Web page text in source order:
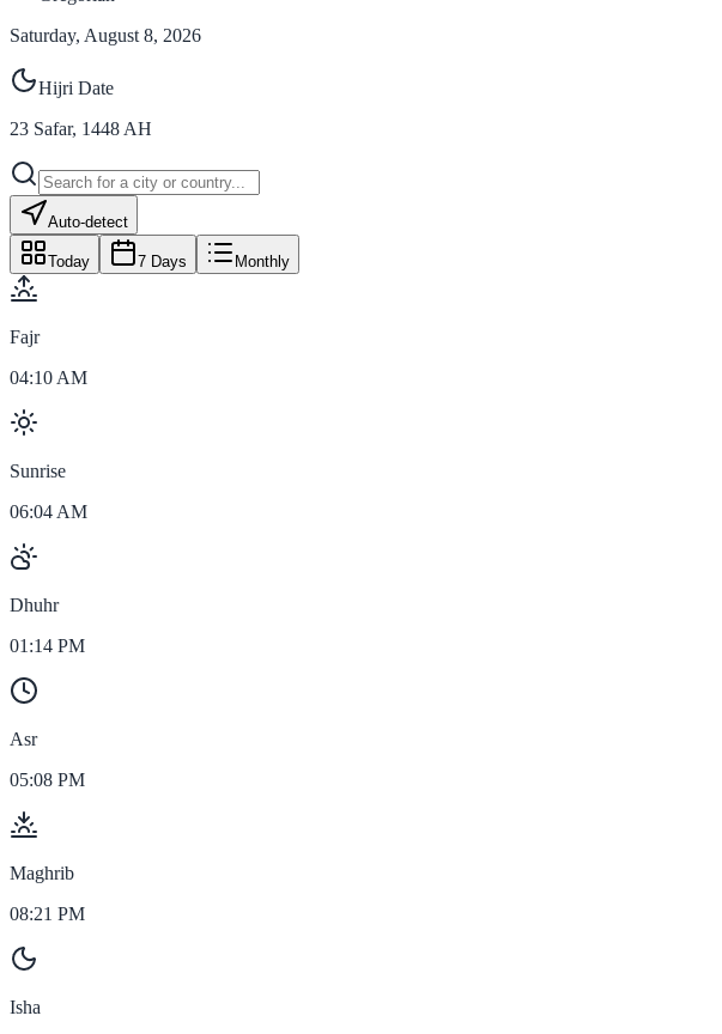
Saturday, August 8, 2026
Hijri Date
23 Safar, 1448 AH
Auto-detect
Today 7 Days Monthly
Fajr
04:10 AM
Sunrise
06:04 AM
Dhuhr
01:14 PM
Asr
05:08 PM
Maghrib
08:21 PM
Isha